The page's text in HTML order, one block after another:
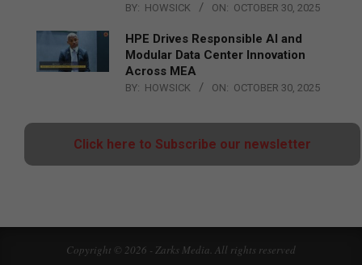
BY: HOWSICK ON: OCTOBER 30, 2025
HPE Drives Responsible AI and
Modular Data Center Innovation
Across MEA
BY: HOWSICK ON: OCTOBER 30, 2025
Click here to Subscribe our newsletter
Copyright © 2026 - Zarks Media. All rights reserved